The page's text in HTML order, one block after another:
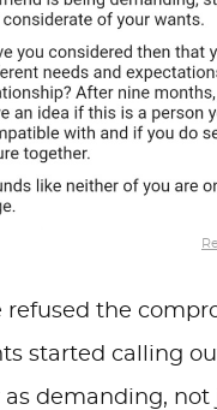
refused the
started calling
as demanding,